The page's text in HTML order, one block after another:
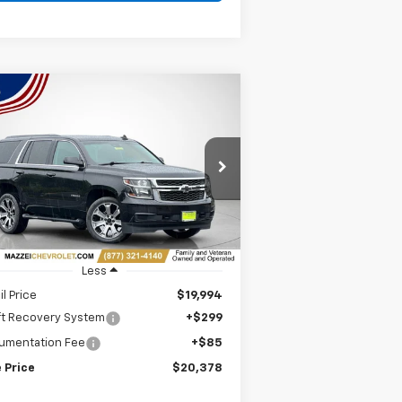
2019
Drop
1GNSKAKC4KR198779Stock:T6405A
mi Ext. Int.
$20,378
SALE PRICE
Less
Price
$19,994
Recovery System
+$299
Fee +$85
Price $20,378
Vehicle